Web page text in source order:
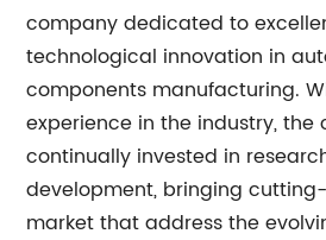
company dedicated to
technological innovation in
components manufacturing.
experience in the industry, the
continually invested in
development, bringing
market that address the